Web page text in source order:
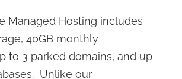
Managed Hosting includes
40GB monthly
to 3 parked domains, and up
Unlike our